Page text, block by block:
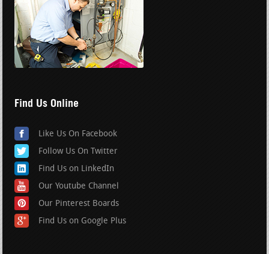
Find Us Online
Like Us On Facebook
Follow Us On Twitter
Find Us on LinkedIn
Our Youtube Channel
Our Pinterest Boards
Find Us on Google Plus